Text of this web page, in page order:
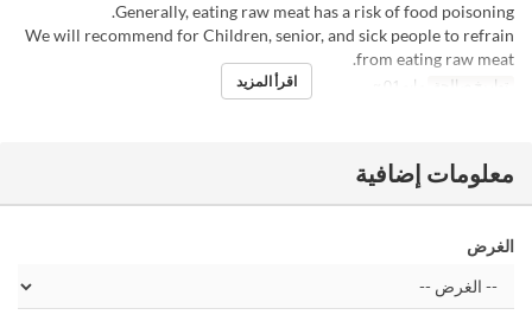
Generally, eating raw meat has a risk of food poisoning.
We will recommend for Children, senior, and sick people to refrain
from eating raw meat.
تواريخ صالحة مايو 01 ~ اقرأ المزيد
معلومات إضافية
الغرض